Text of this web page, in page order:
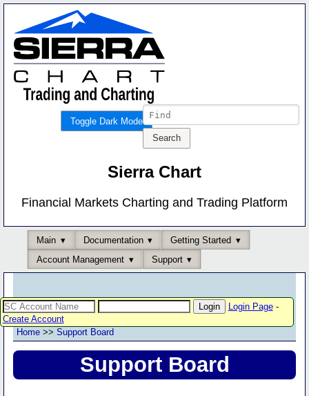
Toggle Dark Mode
Sierra Chart
Financial Markets Charting and Trading Platform
Main Documentation
Getting Started
Account Management
Support
Login Page-
Create Account
Home >> Support Board
Support Board